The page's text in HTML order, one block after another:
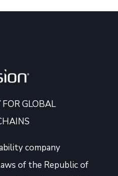
GLOBAL
company
of the Republic of